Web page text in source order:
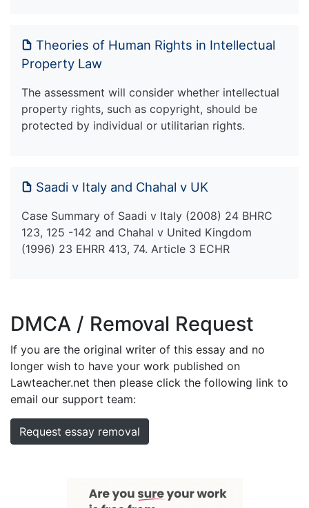
Theories of Human Rights in Intellectual
Property Law
The assessment will consider whether intellectual
property rights, such as copyright, should be
protected by individual or utilitarian rights.
Saadi v Italy and Chahal v UK
Case Summary of Saadi v Italy (2008) 24 BHRC
123, 125 -142 and Chahal v United Kingdom
(1996) 23 EHRR 413, 74. Article 3 ECHR
DMCA / Removal Request
If you are the original writer of this essay and no
longer wish to have your work published on
Lawteacher.net then please click the following link to
email our support team:
Request essay removal